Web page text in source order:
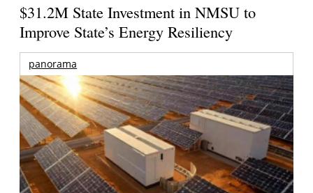
$31.2M State Investment in NMSU to
Improve State’s Energy Resiliency
panorama